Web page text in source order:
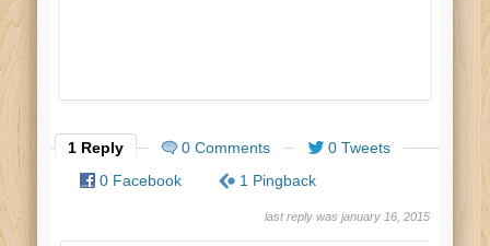
1 Reply 0 Comments
0 Tweets
0 Facebook
1 Pingback
last reply was january 16, 2015